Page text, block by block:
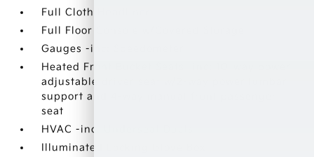
Full Cloth Headliner
Full Floor Console w/Covered Storage
Gauges -inc: Speedometer
Heated Front Bucket Seats -inc: 10-way power
adjustable driver seat w/2-way power lumbar
support and 4-way manual front passenger
seat
HVAC -inc: Underseat Ducts
Illuminated Locking Glove Box